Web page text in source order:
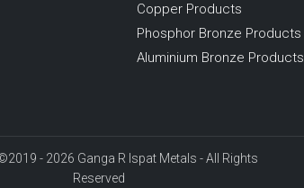
Copper Products
Phosphor Bronze Products
Aluminium Bronze Products
- 2026 Ganga R Ispat Metals - All Rights
Reserved